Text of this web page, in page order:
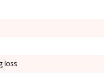
loss